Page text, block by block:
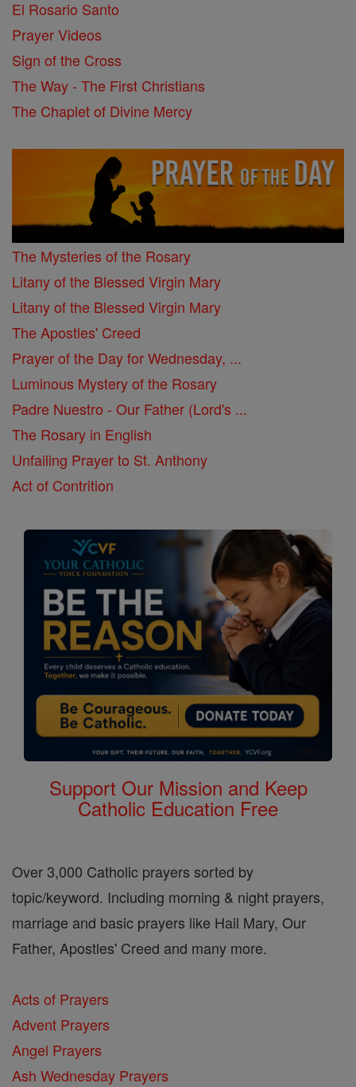
El Rosario Santo
Prayer Videos
Sign of the Cross
The Way - The First Christians
The Chaplet of Divine Mercy
The Mysteries of the Rosary
Litany of the Blessed Virgin Mary
Litany of the Blessed Virgin Mary
The Apostles' Creed
Prayer of the Day for Wednesday, ...
Luminous Mystery of the Rosary
Padre Nuestro - Our Father (Lord's ...
The Rosary in English
Unfailing Prayer to St. Anthony
Act of Contrition
Support Our Mission and Keep
Catholic Education Free
Over 3,000 Catholic prayers sorted by
topic/keyword. Including morning & night prayers,
marriage and basic prayers like Hail Mary, Our
Father, Apostles' Creed and many more.
Acts of Prayers
Advent Prayers
Angel Prayers
Ash Wednesday Prayers